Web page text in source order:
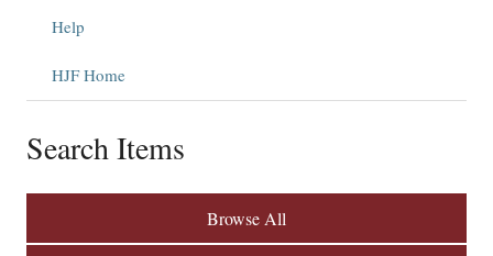
Help
HJF Home
Search Items
Browse All